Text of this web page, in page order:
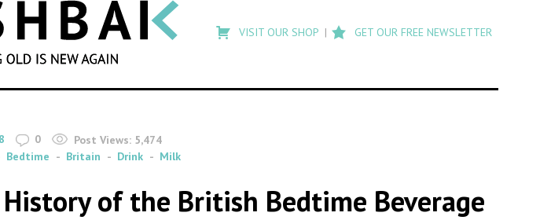
SEARCH
search
Flashback
VISIT OUR SHOP GET OUR FREE NEWSLETTER
0 Post Views: 5,474
Bedtime Britain Drink Milk
of the British Bedtime Beverage